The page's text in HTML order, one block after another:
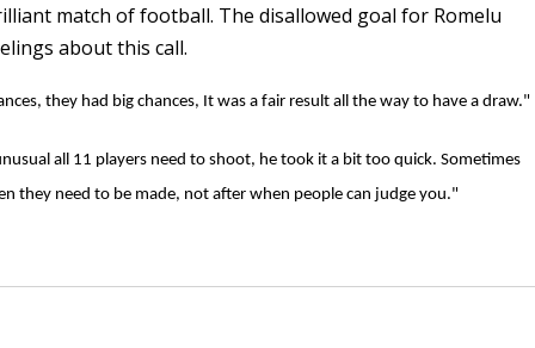
match of football. The disallowed goal for Romelu
about this call.
they had big chances, It was a fair result all the way to have a draw."
all 11 players need to shoot, he took it a bit too quick. Sometimes
they need to be made, not after when people can judge you."